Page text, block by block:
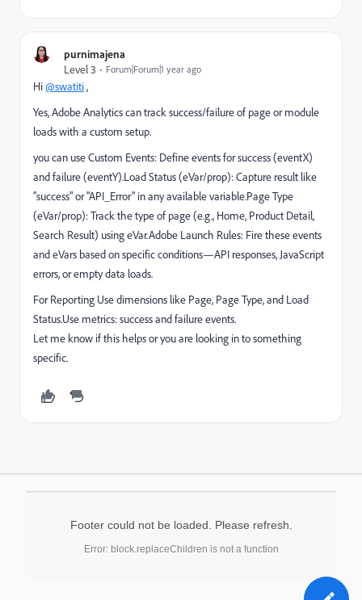
purnimajena
Level 3
Forum|Forum|1 year ago
Hi@swatiti,
Yes, Adobe Analytics can track success/failure of page or module
loads with a custom setup.
you can use Custom Events: Define events for success (eventX)
and failure (eventY).Load Status (eVar/prop): Capture result like
"success" or "API_Error" in any available variable.Page Type
(eVar/prop): Track the type of page (e.g., Home, Product Detail,
Search Result) using eVar.Adobe Launch Rules: Fire these events
and eVars based on specific conditions—API responses, JavaScript
errors, or empty data loads.
For Reporting Use dimensions like Page, Page Type, and Load
Status.Use metrics: success and failure events.
Let me know if this helps or you are looking in to something
specific.
Footer could not be loaded. Please refresh.
Error: block.replaceChildren is not a function